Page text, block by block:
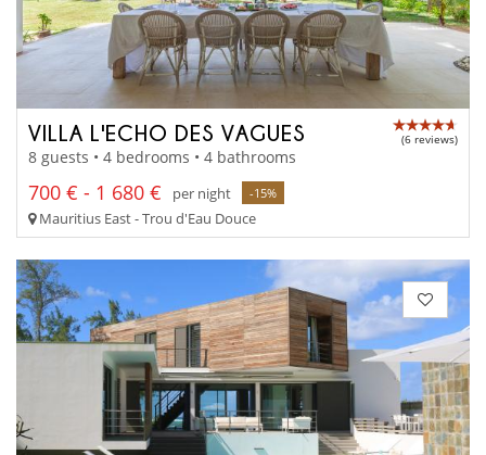
VILLA L'ECHO DES VAGUES (6 reviews)
8 guests • 4 bedrooms • 4 bathrooms
700 € - 1 680 € per night -15%
Mauritius East - Trou d'Eau Douce